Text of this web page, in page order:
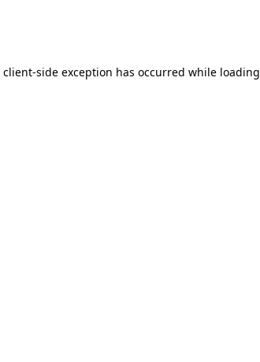
client-side exception has occurred while loading